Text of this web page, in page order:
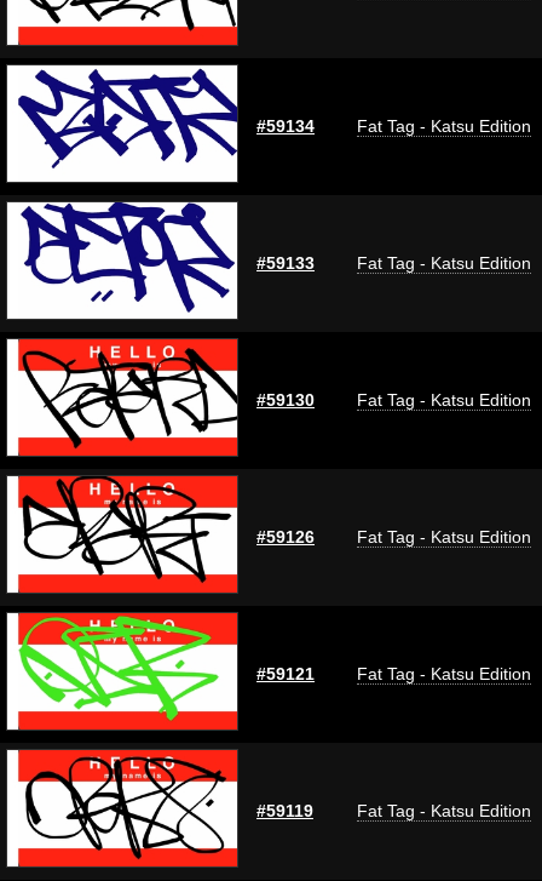
#59134 Fat Tag - Katsu Edition
#59133 Fat Tag - Katsu Edition
#59130 Fat Tag - Katsu Edition
#59126 Fat Tag - Katsu Edition
#59121 Fat Tag - Katsu Edition
#59119 Fat Tag - Katsu Edition